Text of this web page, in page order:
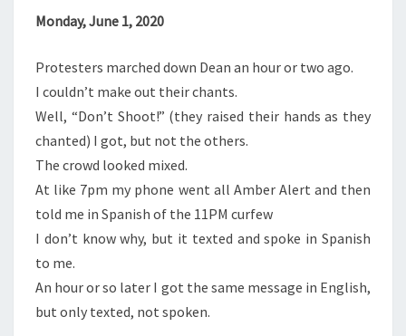
Monday, June 1, 2020
Protesters marched down Dean an hour or two ago.
I couldn’t make out their chants.
Well, “Don’t Shoot!” (they raised their hands as they
chanted) I got, but not the others.
The crowd looked mixed.
At like 7pm my phone went all Amber Alert and then
told me in Spanish of the 11PM curfew
I don’t know why, but it texted and spoke in Spanish
to me.
An hour or so later I got the same message in English,
but only texted, not spoken.